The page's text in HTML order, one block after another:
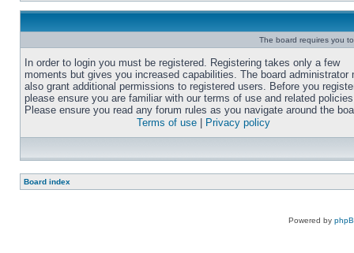
The board requires you
In order to login you must be registered. Registering takes only a few
moments but gives you increased capabilities. The board administrator
also grant additional permissions to registered users. Before you
please ensure you are familiar with our terms of use and related
Please ensure you read any forum rules as you navigate around the
Terms of use
Privacy policy
Board index
Powered by